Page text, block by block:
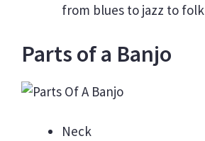
from blues to jazz to folk
Parts of a Banjo
Neck